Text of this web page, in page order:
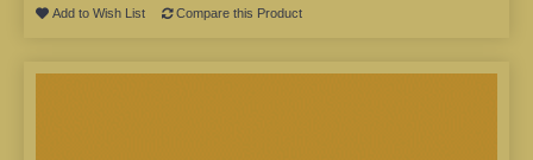
Add to Wish List Compare this Product